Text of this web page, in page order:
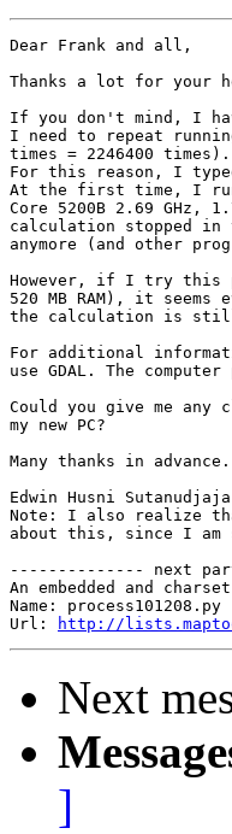
Dear Frank and all,
Thanks a lot for your
If you don't mind, I
I need to repeat
times = 2246400 times).
For this reason, I
At the first time, I run
Core 5200B 2.69 GHz,
calculation stopped
anymore (and other
However, if I try this
520 MB RAM), it
the calculation is
For additional
use GDAL. The
Could you give me any
my new PC?
Many thanks in
Edwin Husni Sutanudjaja
Note: I also realize
about this, since I
-------------- next
An embedded and
Name: process101208.py
Url:
http://
Next
]